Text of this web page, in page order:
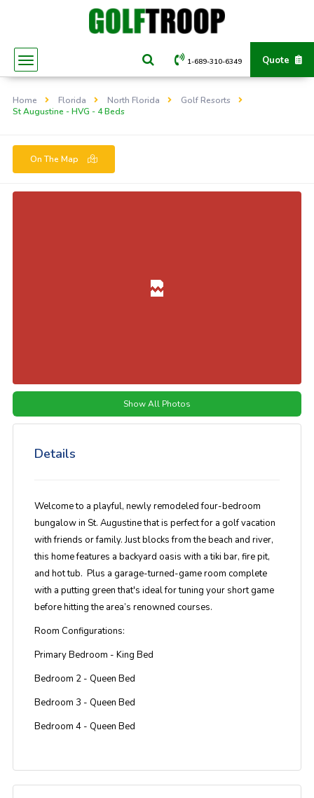
Quote
1-689-310-6349
Home Florida North Florida
Golf Resorts
St Augustine - HVG - 4 Beds
On The Map
Show All Photos
Details
Welcome to a playful, newly remodeled four-bedroom
bungalow in St. Augustine that is perfect for a golf vacation
with friends or family. Just blocks from the beach and river,
this home features a backyard oasis with a tiki bar, fire pit,
and hot tub. Plus a garage-turned-game room complete
with a putting green that's ideal for tuning your short game
before hitting the area’s renowned courses.
Room Configurations:
Primary Bedroom - King Bed
Bedroom 2 - Queen Bed
Bedroom 3 - Queen Bed
Bedroom 4 - Queen Bed